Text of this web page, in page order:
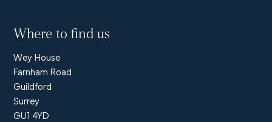
Where to find us
Wey House
Farnham Road
Guildford
Surrey
GU1 4YD